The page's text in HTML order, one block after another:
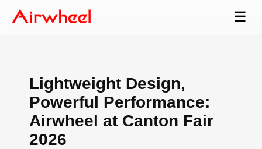
☰
Lightweight Design,
Powerful Performance:
Airwheel at Canton Fair
2026